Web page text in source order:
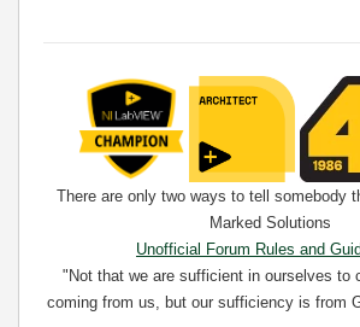
There are only two ways to tell somebody
Marked Solutions
Unofficial Forum Rules and
"Not that we are sufficient in ourselves to
coming from us, but our sufficiency is from